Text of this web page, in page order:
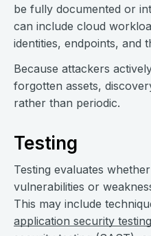
be fully documented or
can include cloud
identities, endpoints, and
Because attackers
forgotten assets,
rather than periodic.
Testing
Testing evaluates
vulnerabilities or
This may include
application security